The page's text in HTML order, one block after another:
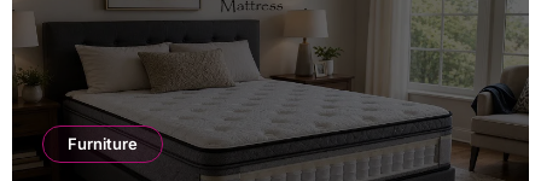
Furniture